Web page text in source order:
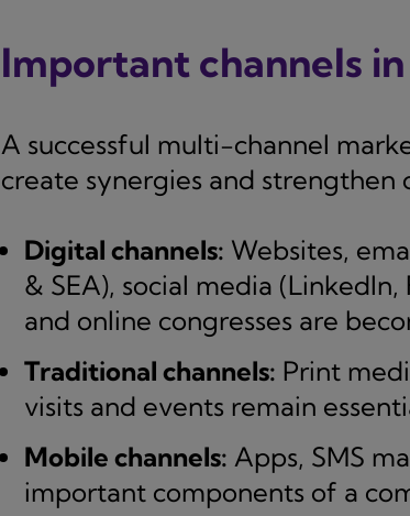
Important channels
A successful multi-channel
create synergies and strengthen
Digital channels: Websites,
& SEA), social media
and online congresses are
Traditional channels: Print
visits and events remain
Mobile channels: Apps, SMS
important components of a